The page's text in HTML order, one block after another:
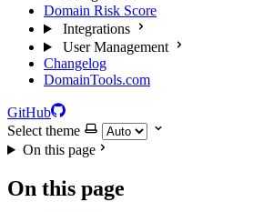
Domain Risk Score
Integrations
User Management
Changelog
DomainTools.com
GitHub
Select theme
On this page
On this page